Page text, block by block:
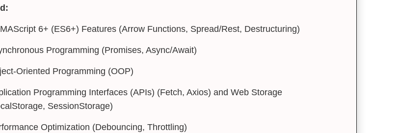
6+ (ES6+) Features (Arrow Functions, Spread/Rest, Destructuring)
Programming (Promises, Async/Await)
Oriented Programming (OOP)
Programming Interfaces (APIs) (Fetch, Axios) and Web Storage
SessionStorage)
Optimization (Debouncing, Throttling)